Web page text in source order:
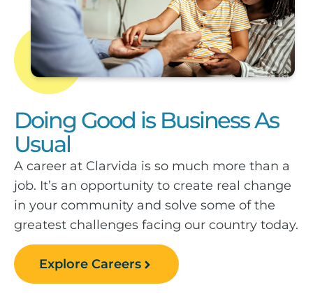
Doing Good is Business As
Usual
A career at Clarvida is so much more than a
job. It’s an opportunity to create real change
in your community and solve some of the
greatest challenges facing our country today.
Explore Careers